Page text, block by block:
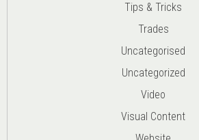
Tips & Tricks
Trades
Uncategorised
Uncategorized
Video
Visual Content